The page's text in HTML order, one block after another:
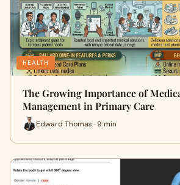
HEALTH
The Growing Importance of
Management in Primary Care
Edward Thomas · 9 min